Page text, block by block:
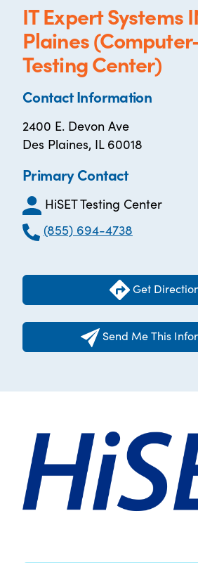
IT Expert Systems
Plaines
Testing Center)
Contact Information
2400 E. Devon Ave
Des Plaines, IL 60018
Primary Contact
HiSET Testing Center
(855) 694-4738
Get
Send Me This